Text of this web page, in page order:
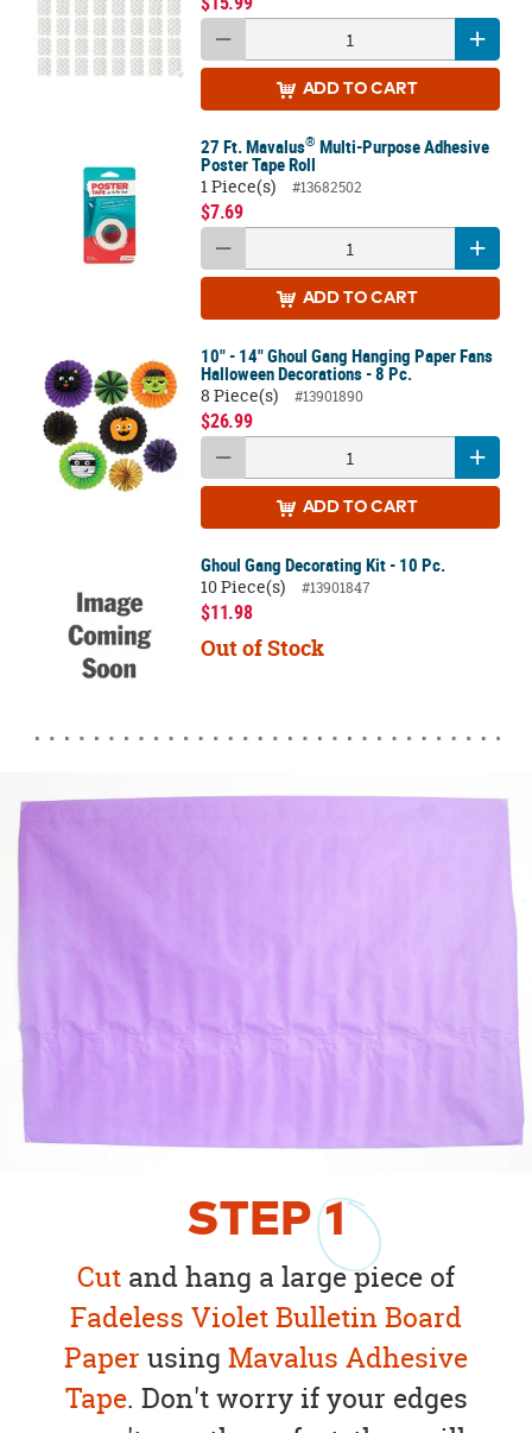
STEP1
Cut and hang a large piece of
Fadeless VioletBulletin Board
Paper using Mavalus Adhesive
Tape. Don't worry if your edges
ADD TO CART
27 Ft. Mavalus® Multi-Purpose Adhesive
Poster Tape Roll
1 Piece(s)
#13682502
$7.69
ADD TO CART
10" - 14" Ghoul Gang Hanging Paper Fans
Halloween Decorations - 8 Pc.
8 Piece(s)
#13901890
$26.99
ADD TO CART
Ghoul Gang Decorating Kit - 10 Pc.
10 Piece(s)
#13901847
$11.98
Out of Stock